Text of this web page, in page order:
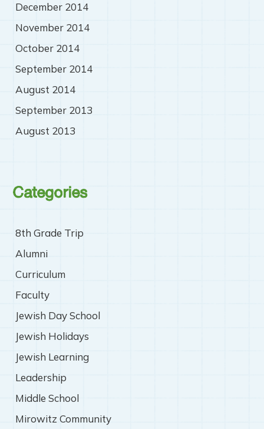
December 2014
November 2014
October 2014
September 2014
August 2014
September 2013
August 2013
Categories
8th Grade Trip
Alumni
Curriculum
Faculty
Jewish Day School
Jewish Holidays
Jewish Learning
Leadership
Middle School
Mirowitz Community